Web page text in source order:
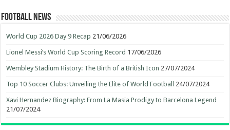
Football News
World Cup 2026 Day 9 Recap 21/06/2026
Lionel Messi’s World Cup Scoring Record 17/06/2026
Wembley Stadium History: The Birth of a British Icon 27/07/2024
Top 10 Soccer Clubs: Unveiling the Elite of World Football 24/07/2024
Xavi Hernandez Biography: From La Masia Prodigy to Barcelona Legend
21/07/2024